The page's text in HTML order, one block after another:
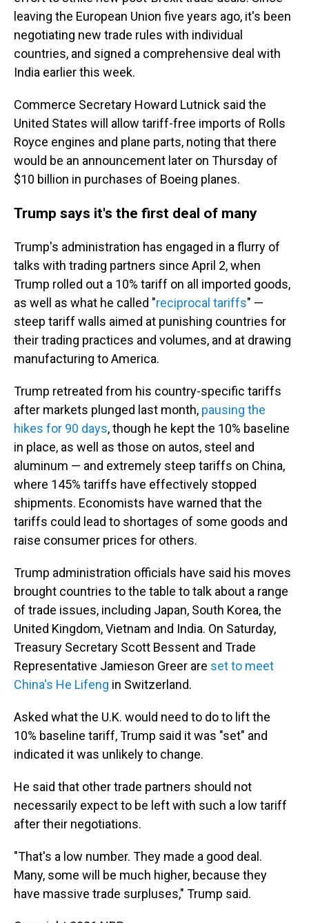
leaving the European Union five years ago, it's been
negotiating new trade rules with individual
countries, and signed a comprehensive deal with
India earlier this week.
Commerce Secretary Howard Lutnick said the
United States will allow tariff-free imports of Rolls
Royce engines and plane parts, noting that there
would be an announcement later on Thursday of
$10 billion in purchases of Boeing planes.
Trump says it's the first deal of many
Trump's administration has engaged in a flurry of
talks with trading partners since April 2, when
Trump rolled out a 10% tariff on all imported goods,
as well as what he called "reciprocal tariffs" —
steep tariff walls aimed at punishing countries for
their trading practices and volumes, and at drawing
manufacturing to America.
Trump retreated from his country-specific tariffs
after markets plunged last month, pausing the
hikes for 90 days, though he kept the 10% baseline
in place, as well as those on autos, steel and
aluminum — and extremely steep tariffs on China,
where 145% tariffs have effectively stopped
shipments. Economists have warned that the
tariffs could lead to shortages of some goods and
raise consumer prices for others.
Trump administration officials have said his moves
brought countries to the table to talk about a range
of trade issues, including Japan, South Korea, the
United Kingdom, Vietnam and India. On Saturday,
Treasury Secretary Scott Bessent and Trade
Representative Jamieson Greer are set to meet
China's He Lifeng in Switzerland.
Asked what the U.K. would need to do to lift the
10% baseline tariff, Trump said it was "set" and
indicated it was unlikely to change.
He said that other trade partners should not
necessarily expect to be left with such a low tariff
after their negotiations.
"That's a low number. They made a good deal.
Many, some will be much higher, because they
have massive trade surpluses," Trump said.